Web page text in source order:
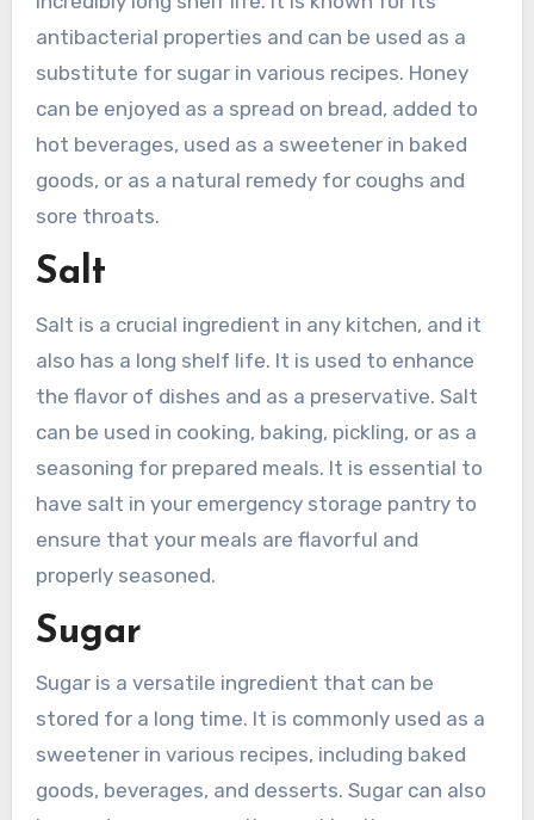
antibacterial properties and can be used as a
substitute for sugar in various recipes. Honey
can be enjoyed as a spread on bread, added to
hot beverages, used as a sweetener in baked
goods, or as a natural remedy for coughs and
sore throats.
Salt
Salt is a crucial ingredient in any kitchen, and it
also has a long shelf life. It is used to enhance
the flavor of dishes and as a preservative. Salt
can be used in cooking, baking, pickling, or as a
seasoning for prepared meals. It is essential to
have salt in your emergency storage pantry to
ensure that your meals are flavorful and
properly seasoned.
Sugar
Sugar is a versatile ingredient that can be
stored for a long time. It is commonly used as a
sweetener in various recipes, including baked
goods, beverages, and desserts. Sugar can also